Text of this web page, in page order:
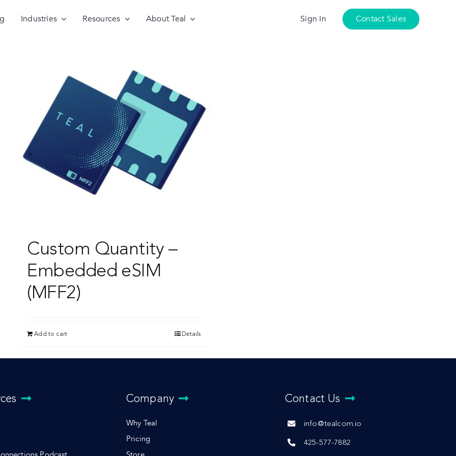
Industries Resources About Teal Sign In Contact Sales
Custom Quantity –
Embedded eSIM
(MFF2)
Add to cart Details
Company
Why Teal
Pricing
Contact Us
info@tealcom.io
425-577-7882